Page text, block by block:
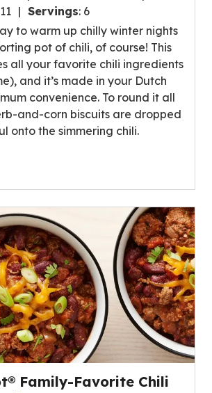
11 Servings: 6
to warm up chilly winter nights
pot of chili, of course! This
all your favorite chili ingredients
and it’s made in your Dutch
convenience. To round it all
and-corn biscuits are dropped
onto the simmering chili.
Family-Favorite Chili